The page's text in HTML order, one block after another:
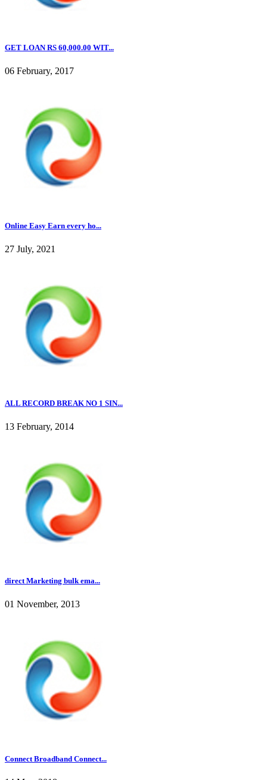
GET LOAN RS 60,000.00 WIT...
06 February, 2017
Online Easy Earn every ho...
27 July, 2021
ALL RECORD BREAK NO 1 SIN...
13 February, 2014
direct Marketing bulk ema...
01 November, 2013
Connect Broadband Connect...